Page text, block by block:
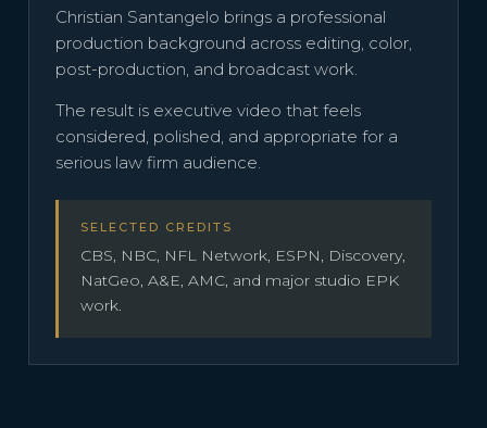
Christian Santangelo brings a professional
production background across editing, color,
post-production, and broadcast work.
The result is executive video that feels
considered, polished, and appropriate for a
serious law firm audience.
SELECTED CREDITS
CBS, NBC, NFL Network, ESPN, Discovery,
NatGeo, A&E, AMC, and major studio EPK
work.